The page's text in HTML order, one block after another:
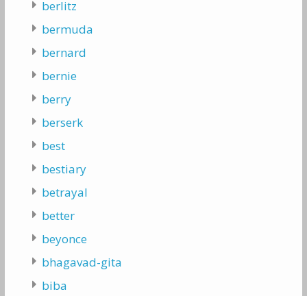
berlitz
bermuda
bernard
bernie
berry
berserk
best
bestiary
betrayal
better
beyonce
bhagavad-gita
biba